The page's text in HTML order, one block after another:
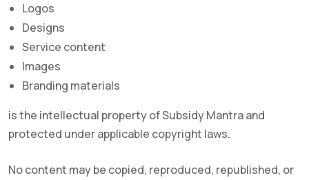
Logos
Designs
Service content
Images
Branding materials
is the intellectual property of Subsidy Mantra and
protected under applicable copyright laws.
No content may be copied, reproduced, republished, or